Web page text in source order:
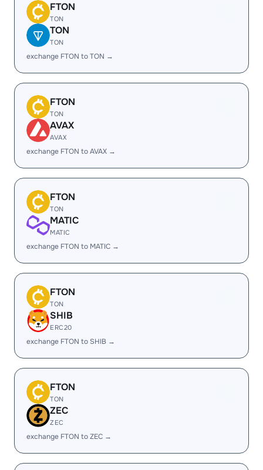
FTON
TON
TON
TON
exchange FTON to TON →
FTON
TON
AVAX
AVAX
exchange FTON to AVAX →
FTON
TON
MATIC
MATIC
exchange FTON to MATIC →
FTON
TON
SHIB
ERC20
exchange FTON to SHIB →
FTON
TON
ZEC
ZEC
exchange FTON to ZEC →